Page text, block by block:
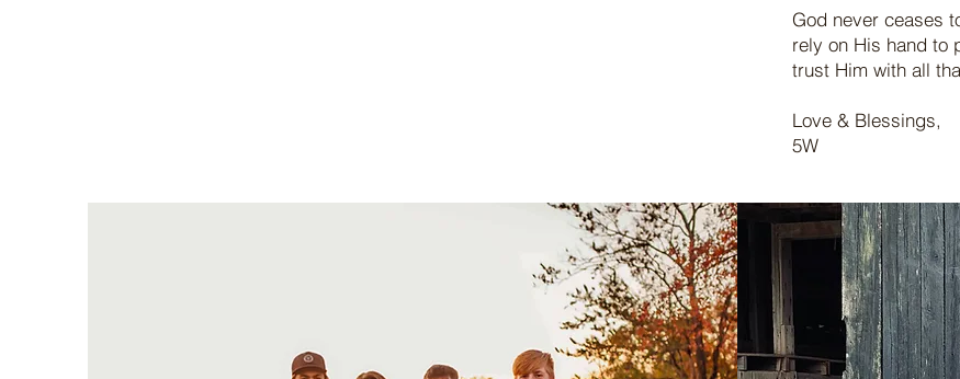
God never ceases
rely on His hand to
trust Him with all
Love & Blessings,
5W